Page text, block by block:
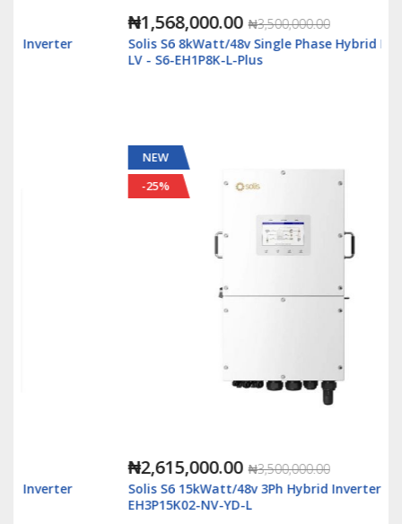
₦1,568,000.00 ₦3,500,000.00
Solis S6 8kWatt/48v Single Phase Hybrid Inverter
LV - S6-EH1P8K-L-Plus
₦2,615,000.00 ₦3,500,000.00
Solis S6 15kWatt/48v 3Ph Hybrid Inverter LV - S6-
EH3P15K02-NV-YD-L